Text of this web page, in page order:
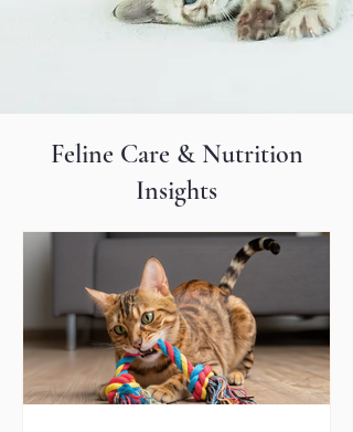
Feline Care & Nutrition
Insights